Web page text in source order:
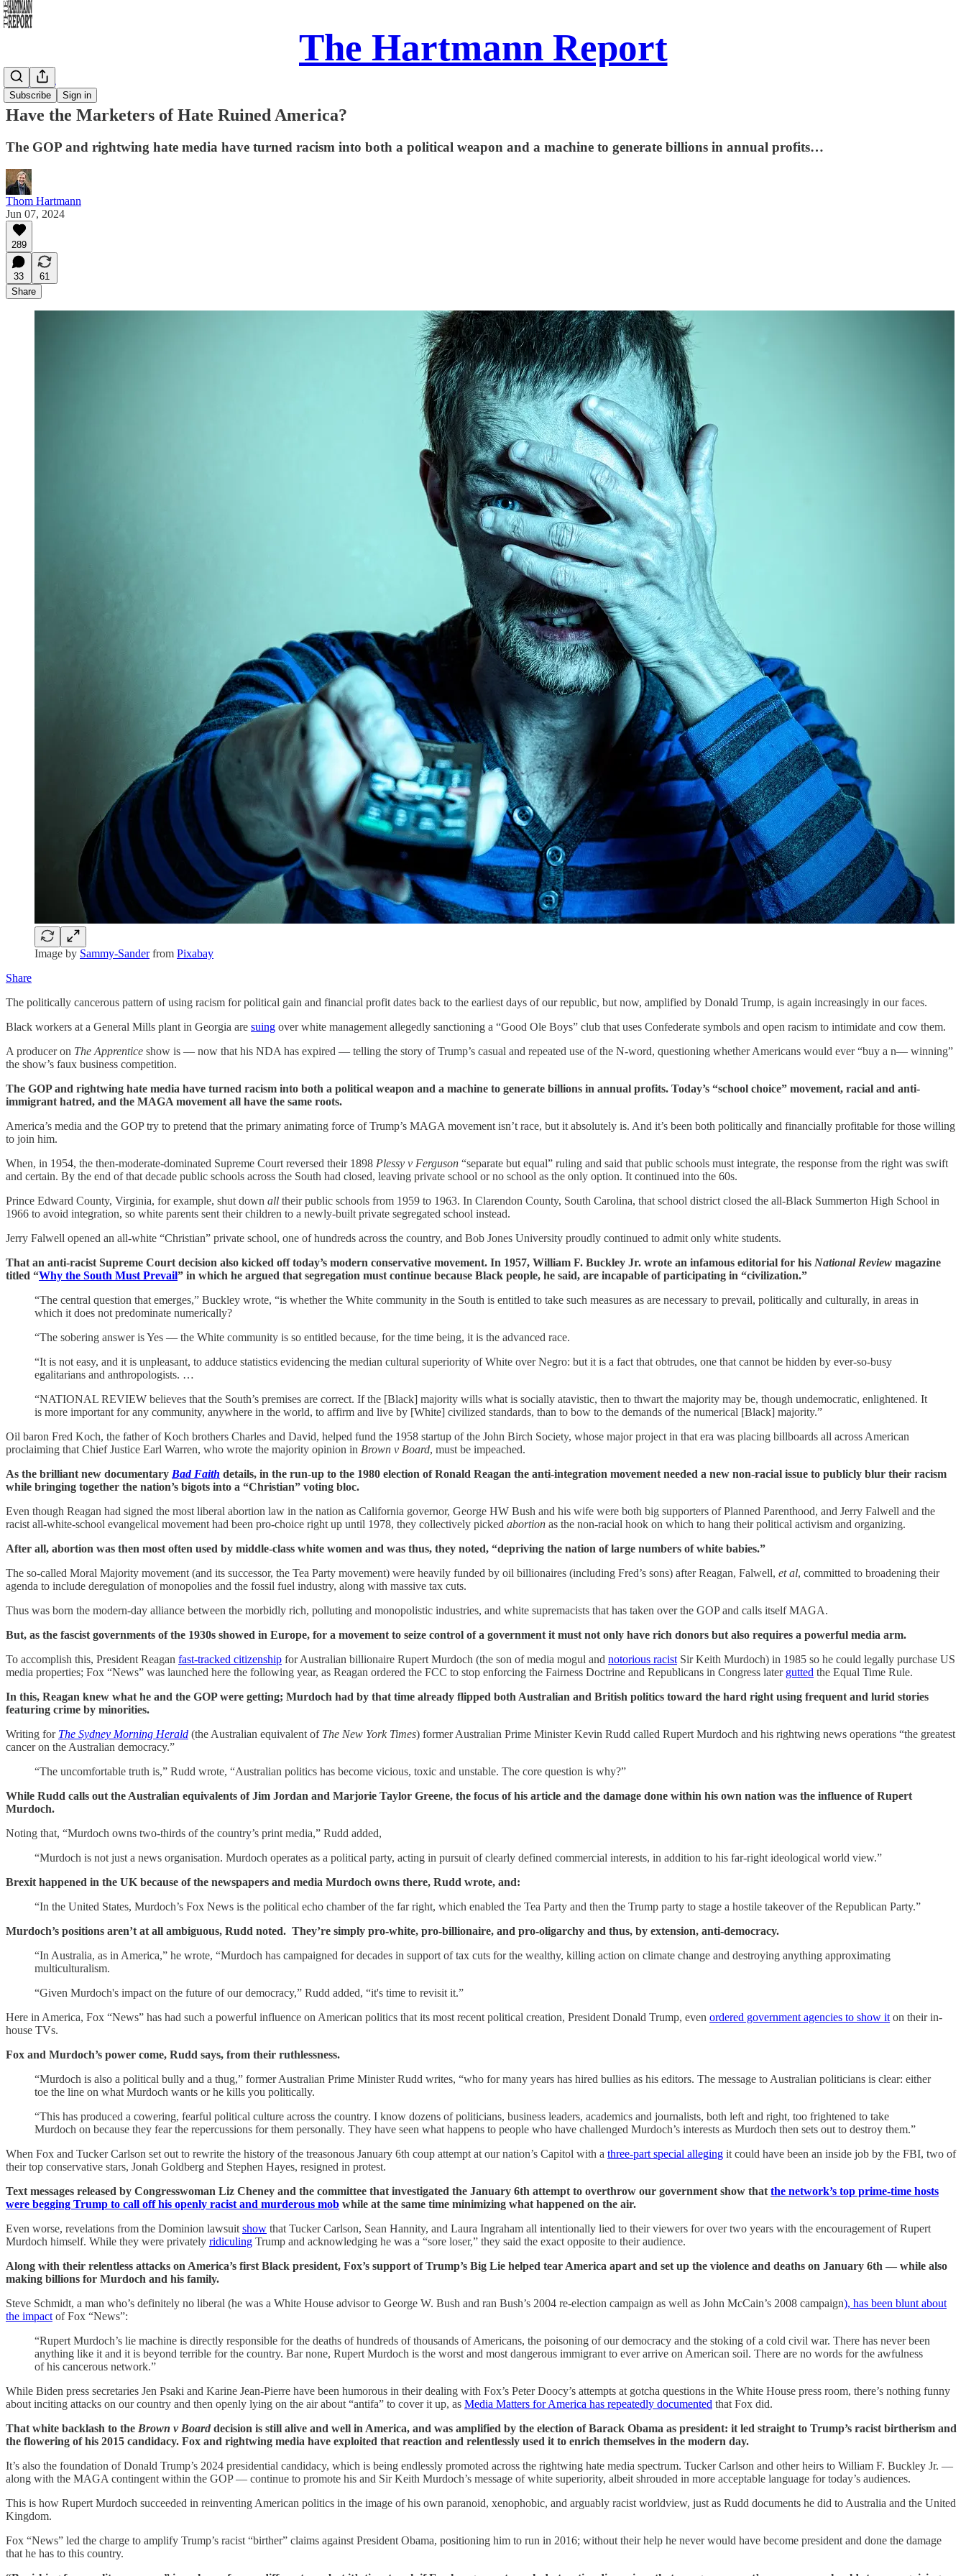
The Hartmann Report
Subscribe Sign in
Daily Take
Have the Marketers of Hate Ruined America?
The GOP and rightwing hate media have turned racism into both a political weapon and a machine to generate billions in annual profits…
Thom Hartmann
Jun 07, 2024
289
33
61
Share
Image by Sammy-Sanderfrom Pixabay
Share
The politically cancerous pattern of using racism for political gain and financial profit dates back to the earliest days of our republic, but now, amplified by Donald Trump, is again increasingly in our faces.
Black workers at a General Mills plant in Georgia are suing over white management allegedly sanctioning a “Good Ole Boys” club that uses Confederate symbols and open racism to intimidate and cow them.
A producer on The Apprentice show is — now that his NDA has expired — telling the story of Trump’s casual and repeated use of the N-word, questioning whether Americans would ever “buy a n— winning”
the show’s faux business competition.
The GOP and rightwing hate media have turned racism into both a political weapon and a machine to generate billions in annual profits. Today’s “school choice” movement, racial and anti-
immigrant hatred, and the MAGA movement all have the same roots.
America’s media and the GOP try to pretend that the primary animating force of Trump’s MAGA movement isn’t race, but it absolutely is. And it’s been both politically and financially profitable for those willing
to join him.
When, in 1954, the then-moderate-dominated Supreme Court reversed their 1898 Plessy v Ferguson “separate but equal” ruling and said that public schools must integrate, the response from the right was swift
and certain. By the end of that decade public schools across the South had closed, leaving private school or no school as the only option. It continued into the 60s.
Prince Edward County, Virginia, for example, shut down all their public schools from 1959 to 1963. In Clarendon County, South Carolina, that school district closed the all-Black Summerton High School in
1966 to avoid integration, so white parents sent their children to a newly-built private segregated school instead.
Jerry Falwell opened an all-white “Christian” private school, one of hundreds across the country, and Bob Jones University proudly continued to admit only white students.
That an anti-racist Supreme Court decision also kicked off today’s modern conservative movement. In 1957, William F. Buckley Jr. wrote an infamous editorial for his National Review magazine
titled “Why the South Must Prevail” in which he argued that segregation must continue because Black people, he said, are incapable of participating in “civilization.”
“The central question that emerges,” Buckley wrote, “is whether the White community in the South is entitled to take such measures as are necessary to prevail, politically and culturally, in areas in
which it does not predominate numerically?
“The sobering answer is Yes — the White community is so entitled because, for the time being, it is the advanced race.
“It is not easy, and it is unpleasant, to adduce statistics evidencing the median cultural superiority of White over Negro: but it is a fact that obtrudes, one that cannot be hidden by ever-so-busy
egalitarians and anthropologists. …
“NATIONAL REVIEW believes that the South’s premises are correct. If the [Black] majority wills what is socially atavistic, then to thwart the majority may be, though undemocratic, enlightened. It
is more important for any community, anywhere in the world, to affirm and live by [White] civilized standards, than to bow to the demands of the numerical [Black] majority.”
Oil baron Fred Koch, the father of Koch brothers Charles and David, helped fund the 1958 startup of the John Birch Society, whose major project in that era was placing billboards all across American
proclaiming that Chief Justice Earl Warren, who wrote the majority opinion in Brown v Board, must be impeached.
As the brilliant new documentary Bad Faith details, in the run-up to the 1980 election of Ronald Reagan the anti-integration movement needed a new non-racial issue to publicly blur their racism
while bringing together the nation’s bigots into a “Christian” voting bloc.
Even though Reagan had signed the most liberal abortion law in the nation as California governor, George HW Bush and his wife were both big supporters of Planned Parenthood, and Jerry Falwell and the
racist all-white-school evangelical movement had been pro-choice right up until 1978, they collectively picked abortion as the non-racial hook on which to hang their political activism and organizing.
After all, abortion was then most often used by middle-class white women and was thus, they noted, “depriving the nation of large numbers of white babies.”
The so-called Moral Majority movement (and its successor, the Tea Party movement) were heavily funded by oil billionaires (including Fred’s sons) after Reagan, Falwell, et al, committed to broadening their
agenda to include deregulation of monopolies and the fossil fuel industry, along with massive tax cuts.
Thus was born the modern-day alliance between the morbidly rich, polluting and monopolistic industries, and white supremacists that has taken over the GOP and calls itself MAGA.
But, as the fascist governments of the 1930s showed in Europe, for a movement to seize control of a government it must not only have rich donors but also requires a powerful media arm.
To accomplish this, President Reagan fast-tracked citizenship for Australian billionaire Rupert Murdoch (the son of media mogul and notorious racist Sir Keith Murdoch) in 1985 so he could legally purchase US
media properties; Fox “News” was launched here the following year, as Reagan ordered the FCC to stop enforcing the Fairness Doctrine and Republicans in Congress later gutted the Equal Time Rule.
In this, Reagan knew what he and the GOP were getting; Murdoch had by that time already flipped both Australian and British politics toward the hard right using frequent and lurid stories
featuring crime by minorities.
Writing for The Sydney Morning Herald (the Australian equivalent of The New York Times) former Australian Prime Minister Kevin Rudd called Rupert Murdoch and his rightwing news operations “the greatest
cancer on the Australian democracy.”
“The uncomfortable truth is,” Rudd wrote, “Australian politics has become vicious, toxic and unstable. The core question is why?”
While Rudd calls out the Australian equivalents of Jim Jordan and Marjorie Taylor Greene, the focus of his article and the damage done within his own nation was the influence of Rupert
Murdoch.
Noting that, “Murdoch owns two-thirds of the country’s print media,” Rudd added,
“Murdoch is not just a news organisation. Murdoch operates as a political party, acting in pursuit of clearly defined commercial interests, in addition to his far-right ideological world view.”
Brexit happened in the UK because of the newspapers and media Murdoch owns there, Rudd wrote, and:
“In the United States, Murdoch’s Fox News is the political echo chamber of the far right, which enabled the Tea Party and then the Trump party to stage a hostile takeover of the Republican Party.”
Murdoch’s positions aren’t at all ambiguous, Rudd noted. They’re simply pro-white, pro-billionaire, and pro-oligarchy and thus, by extension, anti-democracy.
“In Australia, as in America,” he wrote, “Murdoch has campaigned for decades in support of tax cuts for the wealthy, killing action on climate change and destroying anything approximating
multiculturalism.
“Given Murdoch's impact on the future of our democracy,” Rudd added, “it's time to revisit it.”
Here in America, Fox “News” has had such a powerful influence on American politics that its most recent political creation, President Donald Trump, even ordered government agencies to show it on their in-
house TVs.
Fox and Murdoch’s power come, Rudd says, from their ruthlessness.
“Murdoch is also a political bully and a thug,” former Australian Prime Minister Rudd writes, “who for many years has hired bullies as his editors. The message to Australian politicians is clear: either
toe the line on what Murdoch wants or he kills you politically.
“This has produced a cowering, fearful political culture across the country. I know dozens of politicians, business leaders, academics and journalists, both left and right, too frightened to take
Murdoch on because they fear the repercussions for them personally. They have seen what happens to people who have challenged Murdoch’s interests as Murdoch then sets out to destroy them.”
When Fox and Tucker Carlson set out to rewrite the history of the treasonous January 6th coup attempt at our nation’s Capitol with a three-part special alleging it could have been an inside job by the FBI, two of
their top conservative stars, Jonah Goldberg and Stephen Hayes, resigned in protest.
Text messages released by Congresswoman Liz Cheney and the committee that investigated the January 6th attempt to overthrow our government show that the network’s top prime-time hosts
were begging Trump to call off his openly racist and murderous mob while at the same time minimizing what happened on the air.
Even worse, revelations from the Dominion lawsuit show that Tucker Carlson, Sean Hannity, and Laura Ingraham all intentionally lied to their viewers for over two years with the encouragement of Rupert
Murdoch himself. While they were privately ridiculing Trump and acknowledging he was a “sore loser,” they said the exact opposite to their audience.
Along with their relentless attacks on America’s first Black president, Fox’s support of Trump’s Big Lie helped tear America apart and set up the violence and deaths on January 6th — while also
making billions for Murdoch and his family.
Steve Schmidt, a man who’s definitely no liberal (he was a White House advisor to George W. Bush and ran Bush’s 2004 re-election campaign as well as John McCain’s 2008 campaign), has been blunt about
the impact of Fox “News”:
“Rupert Murdoch’s lie machine is directly responsible for the deaths of hundreds of thousands of Americans, the poisoning of our democracy and the stoking of a cold civil war. There has never been
anything like it and it is beyond terrible for the country. Bar none, Rupert Murdoch is the worst and most dangerous immigrant to ever arrive on American soil. There are no words for the awfulness
of his cancerous network.”
While Biden press secretaries Jen Psaki and Karine Jean-Pierre have been humorous in their dealing with Fox’s Peter Doocy’s attempts at gotcha questions in the White House press room, there’s nothing funny
about inciting attacks on our country and then openly lying on the air about “antifa” to cover it up, as Media Matters for America has repeatedly documented that Fox did.
That white backlash to the Brown v Board decision is still alive and well in America, and was amplified by the election of Barack Obama as president: it led straight to Trump’s racist birtherism and
the flowering of his 2015 candidacy. Fox and rightwing media have exploited that reaction and relentlessly used it to enrich themselves in the modern day.
It’s also the foundation of Donald Trump’s 2024 presidential candidacy, which is being endlessly promoted across the rightwing hate media spectrum. Tucker Carlson and other heirs to William F. Buckley Jr. —
along with the MAGA contingent within the GOP — continue to promote his and Sir Keith Murdoch’s message of white superiority, albeit shrouded in more acceptable language for today’s audiences.
This is how Rupert Murdoch succeeded in reinventing American politics in the image of his own paranoid, xenophobic, and arguably racist worldview, just as Rudd documents he did to Australia and the United
Kingdom.
Fox “News” led the charge to amplify Trump’s racist “birther” claims against President Obama, positioning him to run in 2016; without their help he never would have become president and done the damage
that he has to this country.